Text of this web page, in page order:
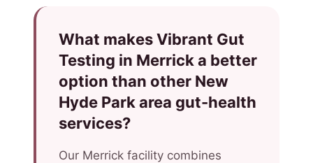
What makes Vibrant Gut
Testing in Merrick a better
option than other New
Hyde Park area gut-health
services?
Our Merrick facility combines